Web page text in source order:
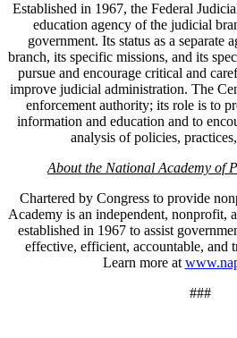
Established in 1967, the Federal
education agency of the judicial
government. Its status as a separate
branch, its specific missions, and its
pursue and encourage critical and
improve judicial administration. The
enforcement authority; its role is to
information and education and to
analysis of policies,
About the National Academy of
Chartered by Congress to provide
Academy is an independent, nonprofit,
established in 1967 to assist
effective, efficient, accountable, and
Learn more at
###